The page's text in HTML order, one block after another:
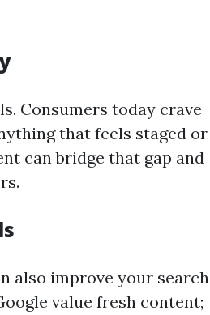
Consumers today crave
that feels staged or
can bridge that gap and
also improve your search
value fresh content;